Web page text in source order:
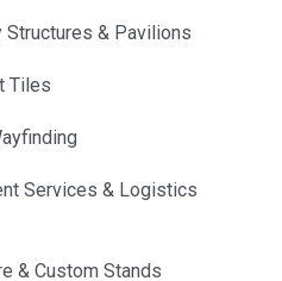
Structures & Pavilions
Tiles
Services & Logistics
& Custom Stands